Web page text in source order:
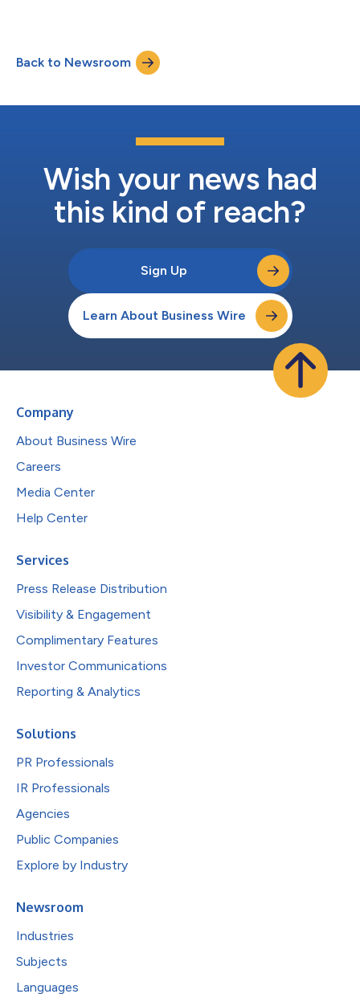
and David Solomon stated: “Our role as a trusted partner to
our portfolio companies and their executive management
Back to Newsroom
Wish your news had
this kind of reach?
Sign Up
Learn About Business Wire
Company
About Business Wire
Careers
Media Center
Help Center
Services
Press Release Distribution
Visibility & Engagement
Complimentary Features
Investor Communications
Reporting & Analytics
Solutions
PR Professionals
IR Professionals
Agencies
Public Companies
Explore by Industry
Newsroom
Industries
Subjects
Languages